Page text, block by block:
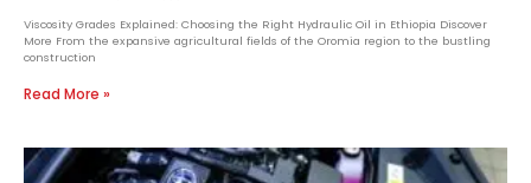
Viscosity Grades Explained: Choosing the Right Hydraulic Oil in Ethiopia Discover
More From the expansive agricultural fields of the Oromia region to the bustling
construction
Read More »